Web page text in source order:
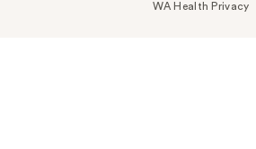
WA Health Privacy